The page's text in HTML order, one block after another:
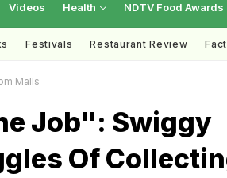
Videos Health NDTV Food Awards
Festivals Restaurant Review
Malls
Job": Swiggy
Of